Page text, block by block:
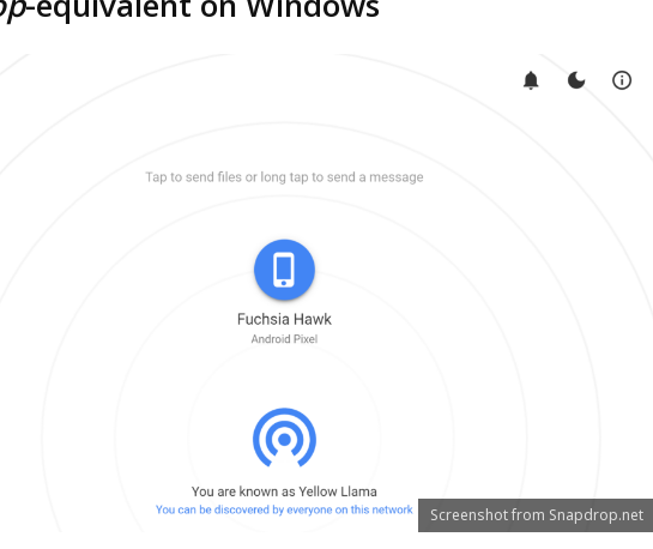
Screenshot from Snapdrop.net